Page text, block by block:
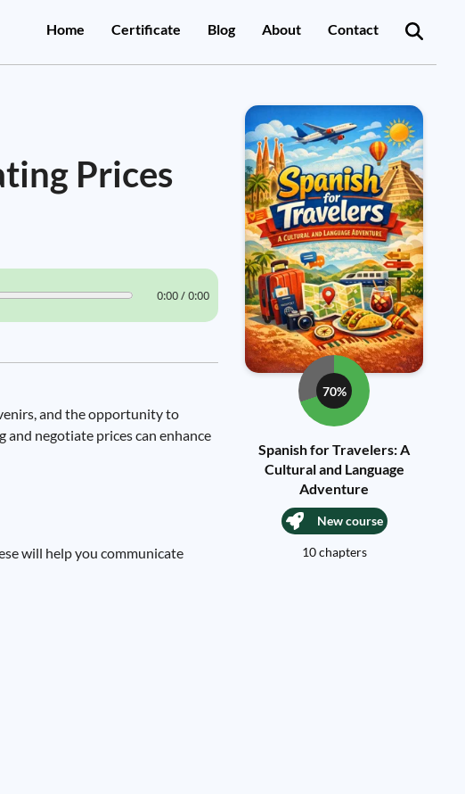
Home Certificate Blog About Contact
Prices
0:00 / 0:00
and the opportunity to
negotiate prices can enhance
will help you communicate
70%
Spanish for Travelers: A
Cultural and Language
Adventure
New course
10 chapters